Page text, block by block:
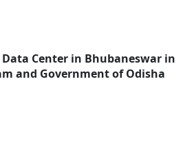
Data Center in Bhubaneswar in
and Government of Odisha